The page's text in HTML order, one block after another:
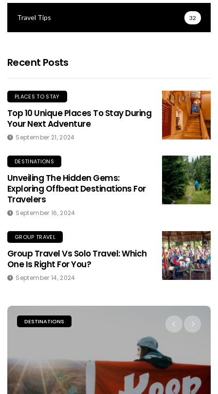
Travel Tips 32
Recent Posts
PLACES TO STAY
Top 10 Unique Places To Stay During
Your Next Adventure
September 21, 2024
DESTINATIONS
Unveiling The Hidden Gems:
Exploring Offbeat Destinations For
Travelers
September 16, 2024
GROUP TRAVEL
Group Travel Vs Solo Travel: Which
One Is Right For You?
September 14, 2024
PLACES TO STAY